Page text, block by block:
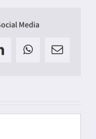
Media
WhatsApp
Email